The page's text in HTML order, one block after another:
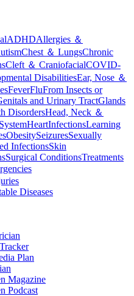
ADHDAllergies ＆
Chest ＆ LungsChronic
Cleft ＆ CraniofacialCOVID-
DisabilitiesEar, Nose ＆
FeverFluFrom Insects or
and Urinary TractGlands
DisordersHead, Neck ＆
HeartInfectionsLearning
ObesitySeizuresSexually
InfectionsSkin
Surgical ConditionsTreatments
Diseases
Plan
Magazine
Podcast